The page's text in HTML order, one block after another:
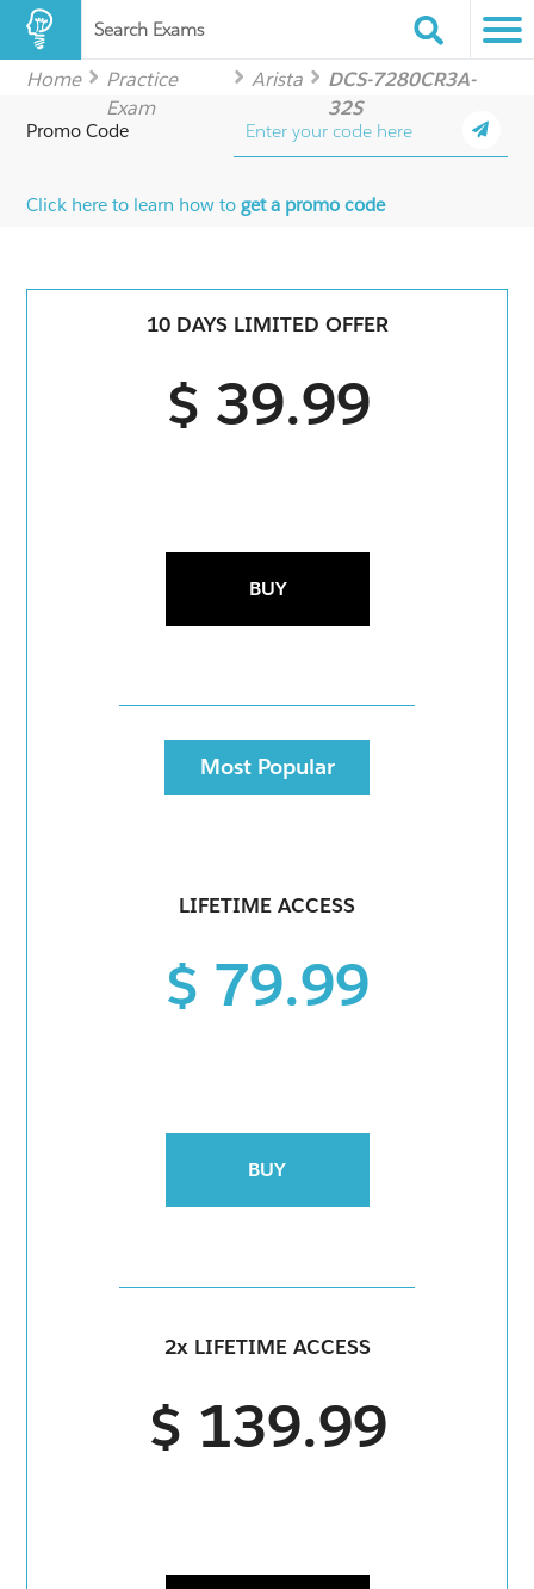
Search Exams
Home
Practice
Exam
Arista
DCS-7280CR3A-
32S
Promo Code
Click here to learn how toget a promo code
10 DAYS LIMITED OFFER
$ 39.99
BUY
Most Popular
LIFETIME ACCESS
$ 79.99
BUY
2x LIFETIME ACCESS
$ 139.99